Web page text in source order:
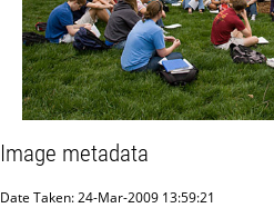
Image metadata
Date Taken: 24-Mar-2009 13:59:21